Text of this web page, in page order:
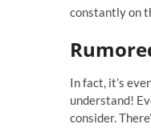
constantly on
In fact, it’s
understand!
consider.